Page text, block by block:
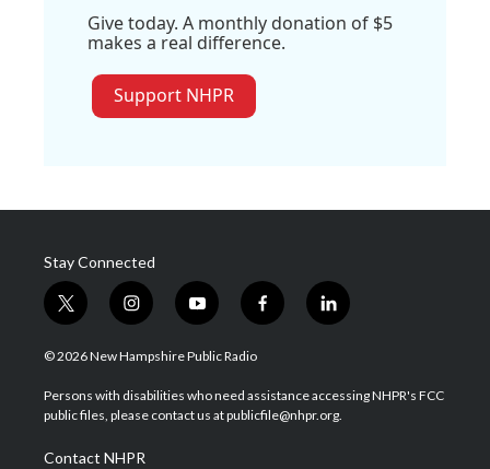
Give today. A monthly donation of $5
makes a real difference.
Support NHPR
Stay Connected
t
w
i
t
e
i
n
s
a
g
a
y
o
u
u
b
f
a
b
o
l
i
e
d
© 2026 New Hampshire Public Radio
Persons with disabilities who need assistance accessing NHPR's FCC
public files, please contact us at publicfile@nhpr.org.
Contact NHPR